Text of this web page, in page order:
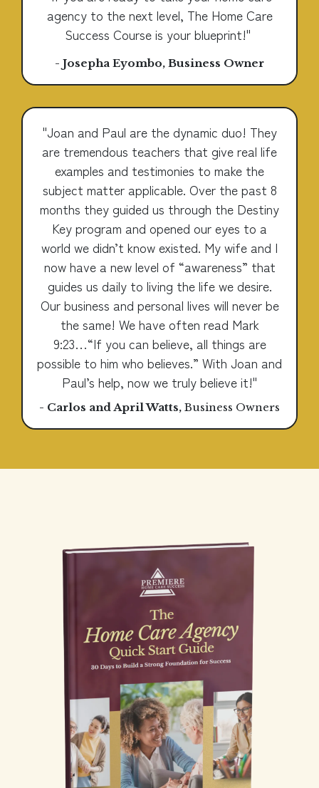
agency to the next level, The Home Care
Success Course is your blueprint!"
- Josepha Eyombo, Business Owner
"Joan and Paul are the dynamic duo! They
are tremendous teachers that give real life
examples and testimonies to make the
subject matter applicable. Over the past 8
months they guided us through the Destiny
Key program and opened our eyes to a
world we didn’t know existed. My wife and I
now have a new level of “awareness” that
guides us daily to living the life we desire.
Our business and personal lives will never be
the same! We have often read Mark
9:23…“If you can believe, all things are
possible to him who believes.” With Joan and
Paul’s help, now we truly believe it!"
- Carlos and April Watts, Business Owners